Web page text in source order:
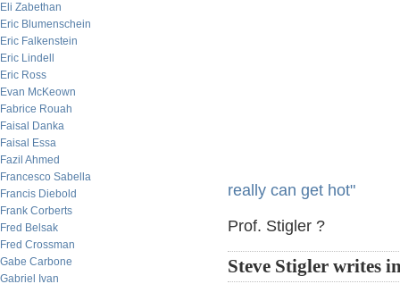
Eli Zabethan
Eric Blumenschein
Eric Falkenstein
Eric Lindell
Eric Ross
Evan McKeown
Fabrice Rouah
Faisal Danka
Faisal Essa
Fazil Ahmed
Francesco Sabella
Francis Diebold
Frank Corberts
Fred Belsak
Fred Crossman
Gabe Carbone
Gabriel Ivan
really can get hot"
Prof. Stigler ?
Steve Stigler writes